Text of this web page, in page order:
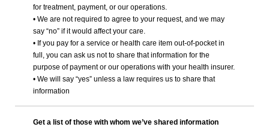
for treatment, payment, or our operations.
• We are not required to agree to your request, and we may
say “no” if it would affect your care.
• If you pay for a service or health care item out-of-pocket in
full, you can ask us not to share that information for the
purpose of payment or our operations with your health insurer.
• We will say “yes” unless a law requires us to share that
information
Get a list of those with whom we’ve shared information